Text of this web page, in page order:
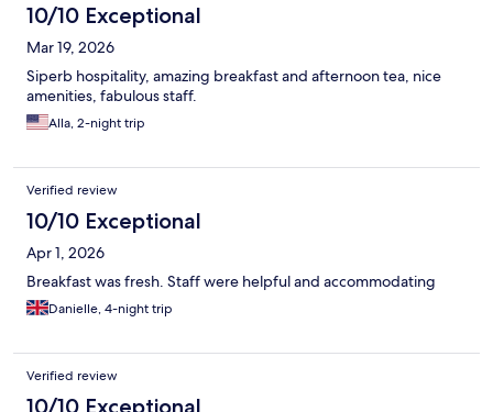
10/10 Exceptional
Mar 19, 2026
Siperb hospitality, amazing breakfast and afternoon tea, nice
amenities, fabulous staff.
Alla, 2-night trip
Verified review
10/10 Exceptional
Apr 1, 2026
Breakfast was fresh. Staff were helpful and accommodating
Danielle, 4-night trip
Verified review
10/10 Exceptional